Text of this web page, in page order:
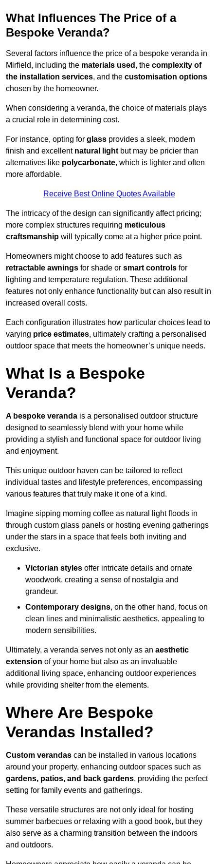
What Influences The Price of a
Bespoke Veranda?
Several factors influence the price of a bespoke veranda in
Mirfield, including the materials used , the complexity of
the installation services, and the customisation options
chosen by the homeowner.
When considering a veranda, the choice of materials plays
a crucial role in determining cost.
For instance, opting for glass provides a sleek, modern
finish and excellent natural light but may be pricier than
alternatives like polycarbonate, which is lighter and often
more affordable.
Receive Best Online Quotes Available
The intricacy of the design can significantly affect pricing;
more complex structures requiring meticulous
craftsmanship will typically come at a higher price point.
Homeowners might choose to add features such as
retractable awnings for shade or smart controls for
lighting and temperature regulation. These additional
features not only enhance functionality but can also result in
increased overall costs.
Each configuration illustrates how particular choices lead to
varying price estimates, ultimately crafting a personalised
outdoor space that meets the homeowner’s unique needs.
What Is a Bespoke
Veranda?
A bespoke veranda is a personalised outdoor structure
designed to seamlessly blend with your home while
providing a stylish and functional space for outdoor living
and enjoyment.
This unique outdoor haven can be tailored to reflect
individual tastes and lifestyle preferences, encompassing
various features that truly make it one of a kind.
Imagine sipping morning coffee as natural light floods in
through custom glass panels or hosting evening gatherings
under the stars in a space that feels both inviting and
exclusive.
Victorian styles offer intricate details and ornate
woodwork, creating a sense of nostalgia and
grandeur.
Contemporary designs, on the other hand, focus on
clean lines and minimalistic aesthetics, appealing to
modern sensibilities.
Ultimately, a veranda serves not only as an aesthetic
extension of your home but also as an invaluable
additional living space, enhancing outdoor experiences
while providing shelter from the elements.
Where Are Bespoke
Verandas Installed?
Custom verandas can be installed in various locations
around your property, enhancing outdoor spaces such as
gardens, patios, and back gardens, providing the perfect
setting for family events and gatherings.
These versatile structures are not only ideal for hosting
summer barbecues or relaxing with a good book, but they
also serve as a charming transition between the indoors
and outdoors.